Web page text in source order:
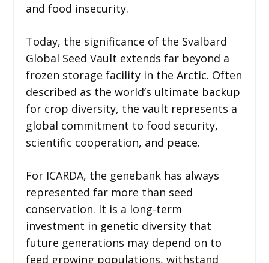
and food insecurity.
Today, the significance of the Svalbard
Global Seed Vault extends far beyond a
frozen storage facility in the Arctic. Often
described as the world’s ultimate backup
for crop diversity, the vault represents a
global commitment to food security,
scientific cooperation, and peace.
For ICARDA, the genebank has always
represented far more than seed
conservation. It is a long-term
investment in genetic diversity that
future generations may depend on to
feed growing populations, withstand